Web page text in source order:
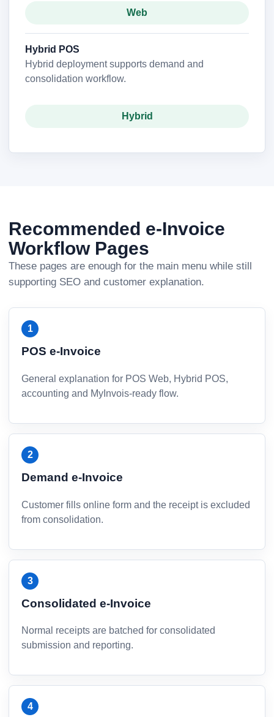
Web
Hybrid POS
Hybrid deployment supports demand and
consolidation workflow.
Hybrid
Recommended e-Invoice
Workflow Pages
These pages are enough for the main menu while still
supporting SEO and customer explanation.
POS e-Invoice
General explanation for POS Web, Hybrid POS,
accounting and MyInvois-ready flow.
Demand e-Invoice
Customer fills online form and the receipt is excluded
from consolidation.
Consolidated e-Invoice
Normal receipts are batched for consolidated
submission and reporting.